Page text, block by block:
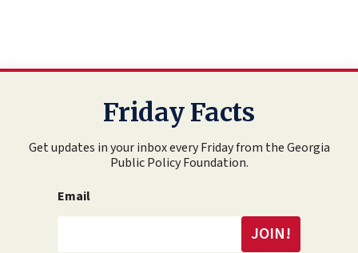
Friday Facts
Get updates in your inbox every Friday from the Georgia
Public Policy Foundation.
Email